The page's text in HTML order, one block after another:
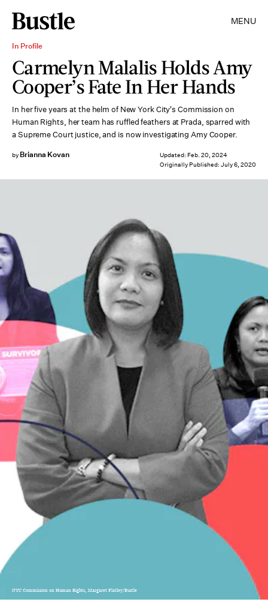
MENU
In Profile
Carmelyn Malalis Holds Amy
Cooper’s Fate In Her Hands
In her five years at the helm of New York City's Commission on
Human Rights, her team has ruffled feathers at Prada, sparred with
a Supreme Court justice, and is now investigating Amy Cooper.
by Brianna Kovan Updated: Feb. 20, 2024
Originally Published: July 6, 2020
NYC Commission on Human Rights, Margaret Flatley/Bustle